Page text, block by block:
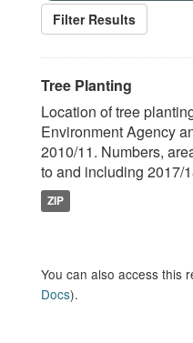
Filter Results
Tree Planting
Location of tree
Environment Agency
2010/11. Numbers,
to and including 2017/
ZIP
You can also access this
Docs).